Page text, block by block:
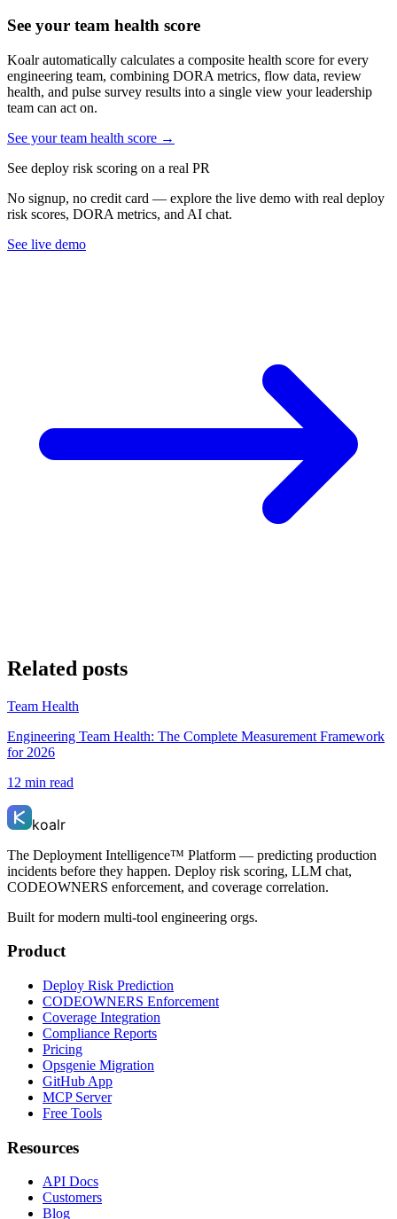
See your team health score
Koalr automatically calculates a composite health score for every
engineering team, combining DORA metrics, flow data, review
health, and pulse survey results into a single view your leadership
team can act on.
See your team health score →
See deploy risk scoring on a real PR
No signup, no credit card — explore the live demo with real deploy
risk scores, DORA metrics, and AI chat.
See live demo
Related posts
Team Health
Engineering Team Health: The Complete Measurement Framework
for 2026
12 min read
koalr
The Deployment Intelligence™ Platform — predicting production
incidents before they happen. Deploy risk scoring, LLM chat,
CODEOWNERS enforcement, and coverage correlation.
Built for modern multi-tool engineering orgs.
Product
Deploy Risk Prediction
CODEOWNERS Enforcement
Coverage Integration
Compliance Reports
Pricing
Opsgenie Migration
GitHub App
MCP Server
Free Tools
Resources
API Docs
Customers
Blog